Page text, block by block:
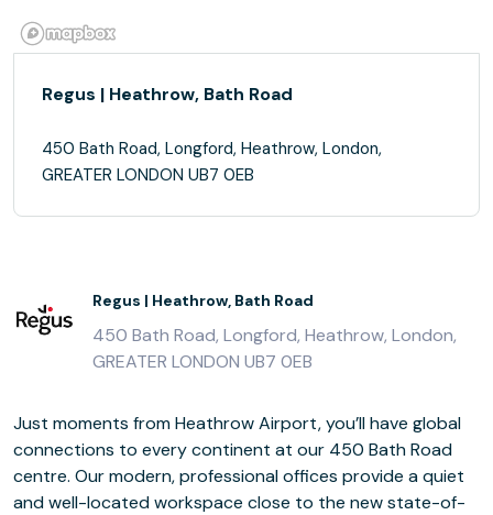
Regus | Heathrow, Bath Road
450 Bath Road, Longford, Heathrow, London,
GREATER LONDON UB7 0EB
Regus | Heathrow, Bath Road
450 Bath Road, Longford, Heathrow, London,
GREATER LONDON UB7 0EB
Just moments from Heathrow Airport, you’ll have global
connections to every continent at our 450 Bath Road
centre. Our modern, professional offices provide a quiet
and well-located workspace close to the new state-of-